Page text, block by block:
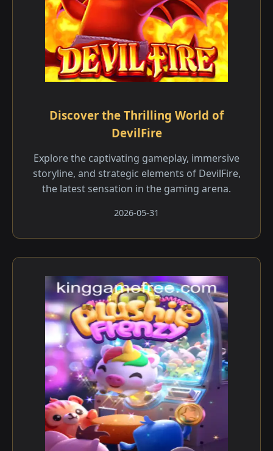
Discover the Thrilling World of
DevilFire
Explore the captivating gameplay, immersive
storyline, and strategic elements of DevilFire,
the latest sensation in the gaming arena.
2026-05-31